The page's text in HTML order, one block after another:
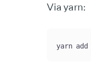
Via yarn:
yarn add